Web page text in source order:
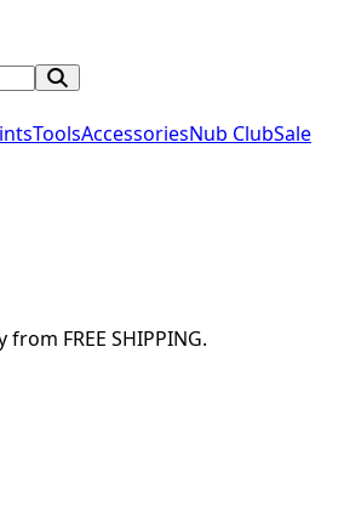
ToolsAccessoriesNub ClubSale
from FREE SHIPPING.